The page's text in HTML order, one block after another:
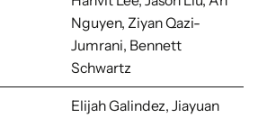
Nguyen, Ziyan Qazi-
Jumrani, Bennett
Schwartz
Elijah Galindez, Jiayuan